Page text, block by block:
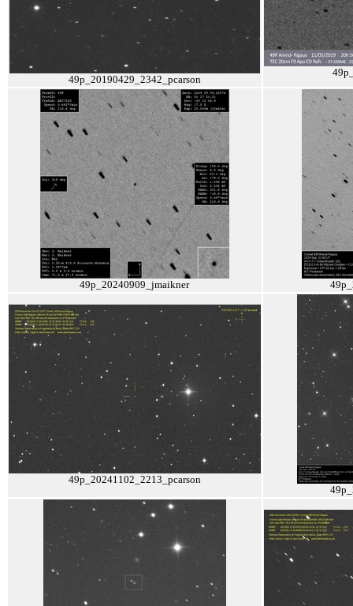
49p_20190429_2342_pcarson
49p_20240909_jmaikner
49p_20241102_2213_pcarson